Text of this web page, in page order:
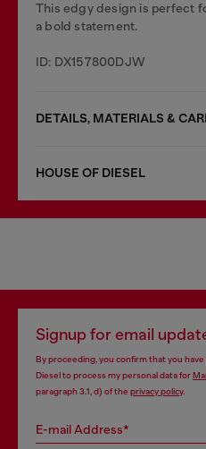
This edgy design is perfect
a bold statement.
ID: DX157800DJW
DETAILS, MATERIALS &
HOUSE OF DIESEL
Signup for email
By proceeding, you confirm that you have
Diesel to process my personal data for
paragraph 3.1, d) of the privacy policy.
E-mail Address*